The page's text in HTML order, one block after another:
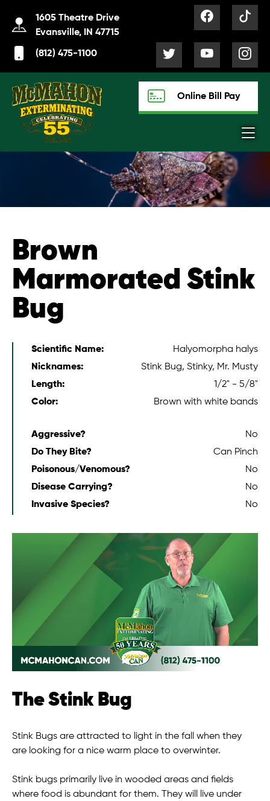
1605 Theatre Drive
Evansville, IN 47715
(812) 475-1100
Online Bill Pay
Brown
Marmorated Stink
Bug
Scientific Name:
Halyomorpha halys
Nicknames:
Stink Bug, Stinky, Mr. Musty
Length:
1/2" - 5/8"
Color:
Brown with white bands
Aggressive?
No
Do They Bite?
Can Pinch
Poisonous/Venomous?
No
Disease Carrying?
No
Invasive Species?
No
The Stink Bug
Stink Bugs are attracted to light in the fall when they
are looking for a nice warm place to overwinter.
Stink bugs primarily live in wooded areas and fields
where food is abundant for them. They will live under